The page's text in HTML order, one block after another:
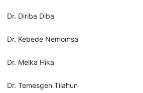
Dr. Diriba Diba
Dr. Kebede Nemomsa
Dr. Melka Hika
Dr. Temesgen Tilahun